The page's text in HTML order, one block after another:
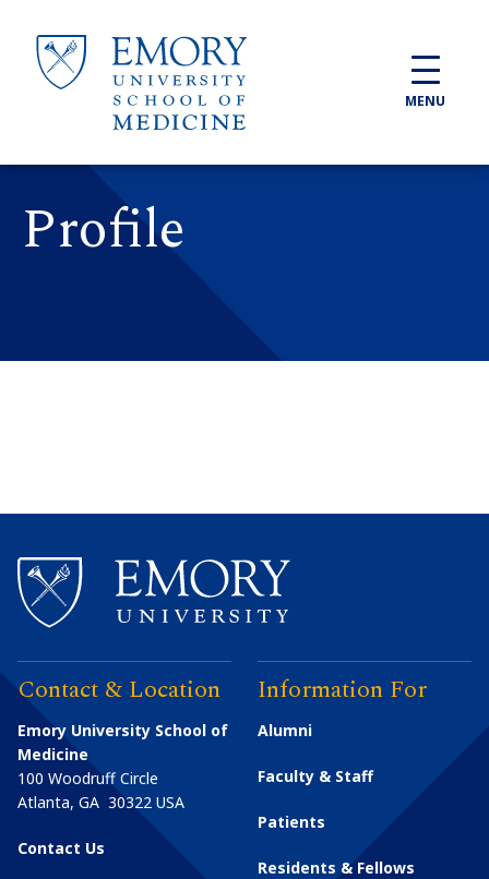
MENU
Profile
Contact & Location
Emory University School of
Medicine
100 Woodruff Circle
Atlanta, GA 30322 USA
Contact Us
Information For
Alumni
Faculty & Staff
Patients
Residents & Fellows